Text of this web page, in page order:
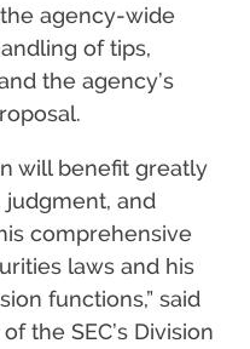
agency-wide
of tips,
the agency’s
will benefit greatly
judgment, and
comprehensive
laws and his
functions,” said
the SEC’s Division